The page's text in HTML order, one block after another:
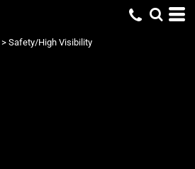
> Safety/High Visibility